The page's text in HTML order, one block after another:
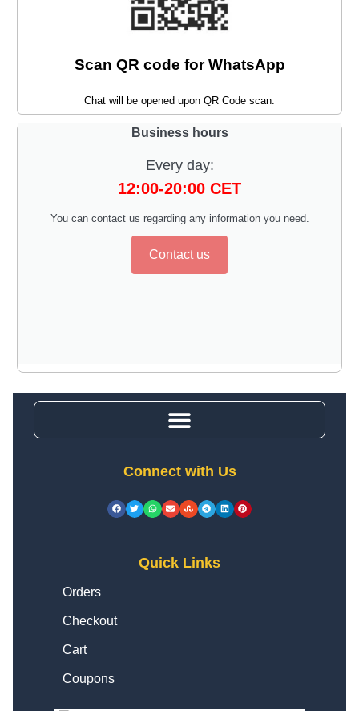
Scan QR code for WhatsApp
Chat will be opened upon QR Code scan.
Business hours
Every day:
12:00-20:00 CET
You can contact us regarding any information you need.
Contact us
Connect with Us
Quick Links
Orders
Checkout
Cart
Coupons